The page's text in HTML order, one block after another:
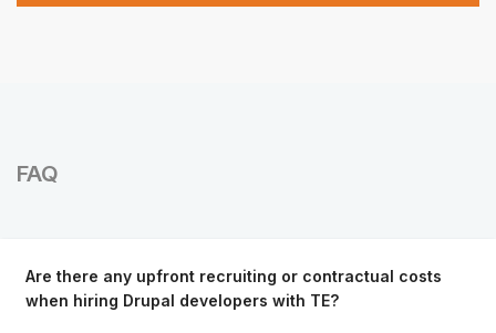
FAQ
Are there any upfront recruiting or contractual costs
when hiring Drupal developers with TE?